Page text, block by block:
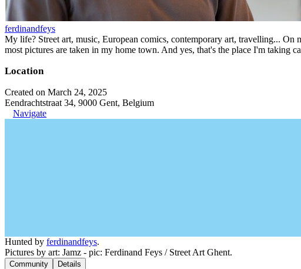
ferdinandfeys
My life? Street art, music, European comics, contemporary art, travelling...
most pictures are taken in my home town. And yes, that's the place I'm taking
Location
Created on March 24, 2025
Eendrachtstraat 34, 9000 Gent, Belgium
Navigate
Hunted by ferdinandfeys.
Pictures by art: Jamz - pic: Ferdinand Feys / Street Art Ghent.
Community Details